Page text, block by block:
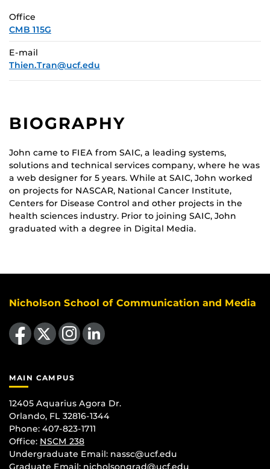
Office
CMB 115G
E-mail
Thien.Tran@ucf.edu
BIOGRAPHY
John came to FIEA from SAIC, a leading systems,
solutions and technical services company, where he was
a web designer for 5 years. While at SAIC, John worked
on projects for NASCAR, National Cancer Institute,
Centers for Disease Control and other projects in the
health sciences industry. Prior to joining SAIC, John
graduated with a degree in Digital Media.
Nicholson School of Communication and Media
Like us on Facebook
Follow us on X Find us on Instagram
View our LinkedIn page
MAIN CAMPUS
12405 Aquarius Agora Dr.
Orlando, FL 32816-1344
Phone: 407-823-1711
Office: NSCM 238
Undergraduate Email: nassc@ucf.edu
Graduate Email: nicholsongrad@ucf.edu